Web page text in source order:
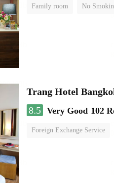
Family room No
Trang Hotel
8.5 Very Good 102
Foreign Exchange Service